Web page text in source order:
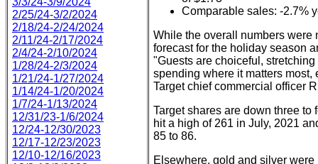
2/25/24-3/2/2024
2/18/24-2/24/2024
2/11/24-2/17/2024
2/4/24-2/10/2024
1/28/24-2/3/2024
1/21/24-1/27/2024
1/14/24-1/20/2024
1/7/24-1/13/2024
12/31/23-1/6/2024
12/24-12/30/2023
12/17-12/23/2023
12/10-12/16/2023
Comparable sales: -2.7%
While the overall numbers were
forecast for the holiday season
"Guests are choiceful,
spending where it matters
Target chief commercial officer
Target shares are down three to
hit a high of 261 in July, 2021
85 to 86.
Elsewhere, gold and silver